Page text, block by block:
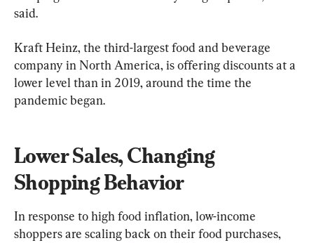
said.
Kraft Heinz, the third-largest food and beverage
company in North America, is offering discounts at a
lower level than in 2019, around the time the
pandemic began.
Lower Sales, Changing
Shopping Behavior
In response to high food inflation, low-income
shoppers are scaling back on their food purchases,